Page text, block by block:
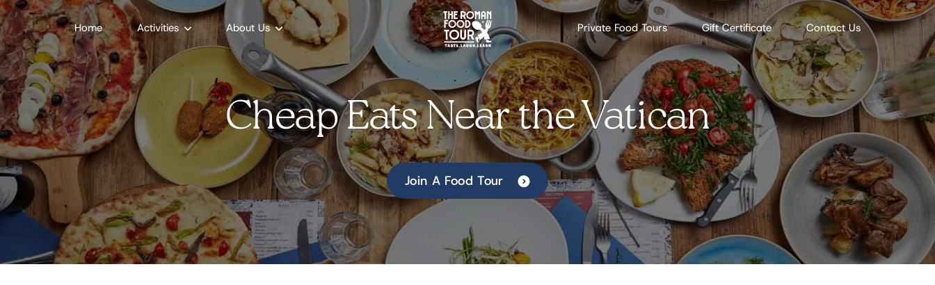
Home Activities About Us Private Food Tours Gift Certificate Contact Us
Cheap Eats Near the Vatican
Join A Food Tour